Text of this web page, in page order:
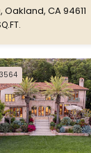
Oakland, CA 94611